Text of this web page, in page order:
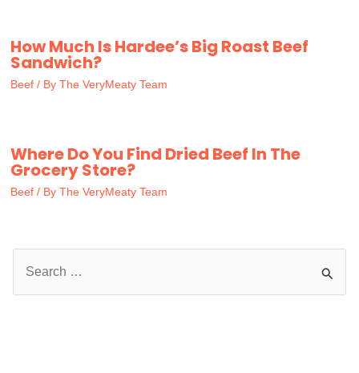
How Much Is Hardee’s Big Roast Beef
Sandwich?
Beef / By The VeryMeaty Team
Where Do You Find Dried Beef In The
Grocery Store?
Beef / By The VeryMeaty Team